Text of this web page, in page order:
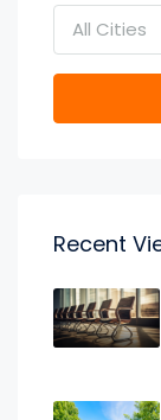
All Cities
Recent